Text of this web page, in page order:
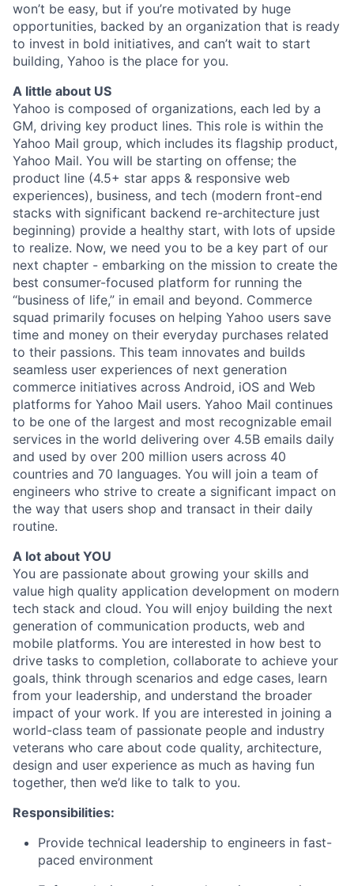
won’t be easy, but if you’re motivated by huge
opportunities, backed by an organization that is ready
to invest in bold initiatives, and can’t wait to start
building, Yahoo is the place for you.
A little about US
Yahoo is composed of organizations, each led by a
GM, driving key product lines. This role is within the
Yahoo Mail group, which includes its flagship product,
Yahoo Mail. You will be starting on offense; the
product line (4.5+ star apps & responsive web
experiences), business, and tech (modern front-end
stacks with significant backend re-architecture just
beginning) provide a healthy start, with lots of upside
to realize. Now, we need you to be a key part of our
next chapter - embarking on the mission to create the
best consumer-focused platform for running the
“business of life,” in email and beyond. Commerce
squad primarily focuses on helping Yahoo users save
time and money on their everyday purchases related
to their passions. This team innovates and builds
seamless user experiences of next generation
commerce initiatives across Android, iOS and Web
platforms for Yahoo Mail users. Yahoo Mail continues
to be one of the largest and most recognizable email
services in the world delivering over 4.5B emails daily
and used by over 200 million users across 40
countries and 70 languages. You will join a team of
engineers who strive to create a significant impact on
the way that users shop and transact in their daily
routine.
A lot about YOU
You are passionate about growing your skills and
value high quality application development on modern
tech stack and cloud. You will enjoy building the next
generation of communication products, web and
mobile platforms. You are interested in how best to
drive tasks to completion, collaborate to achieve your
goals, think through scenarios and edge cases, learn
from your leadership, and understand the broader
impact of your work. If you are interested in joining a
world-class team of passionate people and industry
veterans who care about code quality, architecture,
design and user experience as much as having fun
together, then we’d like to talk to you.
Responsibilities:
Provide technical leadership to engineers in fast-
paced environment